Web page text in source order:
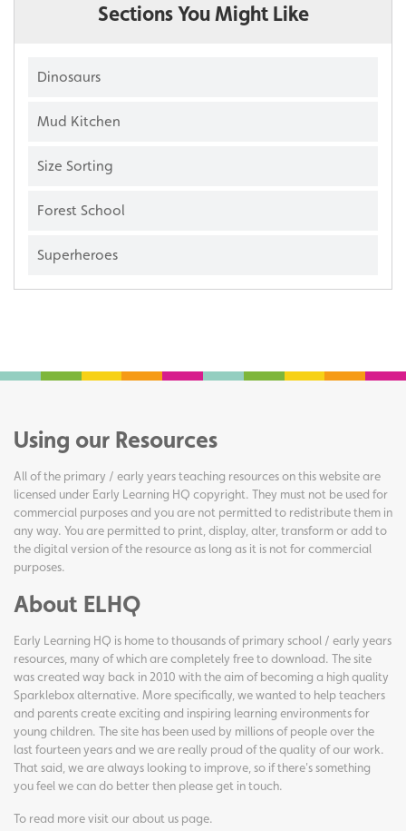
Sections You Might Like
Dinosaurs
Mud Kitchen
Size Sorting
Forest School
Superheroes
Using our Resources
All of the primary / early years teaching resources on this website are
licensed under Early Learning HQ copyright. They must not be used for
commercial purposes and you are not permitted to redistribute them in
any way. You are permitted to print, display, alter, transform or add to
the digital version of the resource as long as it is not for commercial
purposes.
About ELHQ
Early Learning HQ is home to thousands of primary school / early years
resources, many of which are completely free to download. The site
was created way back in 2010 with the aim of becoming a high quality
Sparklebox alternative. More specifically, we wanted to help teachers
and parents create exciting and inspiring learning environments for
young children. The site has been used by millions of people over the
last fourteen years and we are really proud of the quality of our work.
That said, we are always looking to improve, so if there's something
you feel we can do better then please get in touch.
To read more visit ourabout us page.